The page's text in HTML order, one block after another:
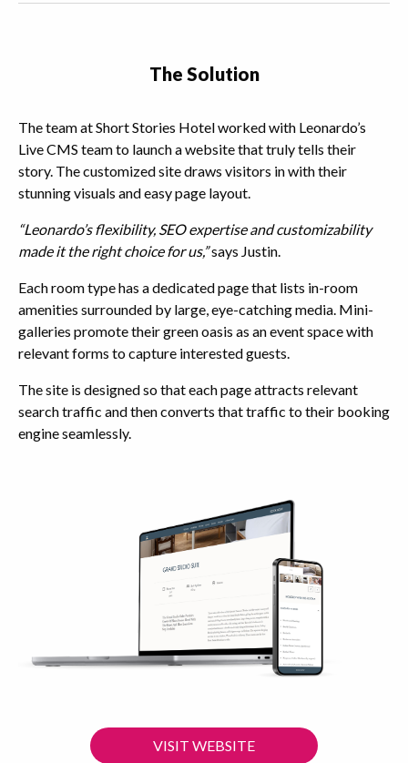
The Solution
The team at Short Stories Hotel worked with Leonardo’s
Live CMS team to launch a website that truly tells their
story. The customized site draws visitors in with their
stunning visuals and easy page layout.
“Leonardo’s flexibility, SEO expertise and customizability
made it the right choice for us,”says Justin.
Each room type has a dedicated page that lists in-room
amenities surrounded by large, eye-catching media. Mini-
galleries promote their green oasis as an event space with
relevant forms to capture interested guests.
The site is designed so that each page attracts relevant
search traffic and then converts that traffic to their booking
engine seamlessly.
VISIT WEBSITE